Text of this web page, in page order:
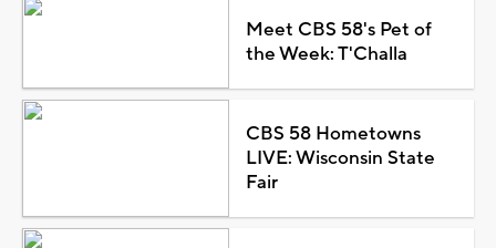
Meet CBS 58's Pet of
the Week: T'Challa
CBS 58 Hometowns
LIVE: Wisconsin State
Fair